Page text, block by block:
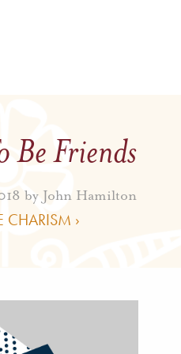
Be Friends
by John Hamilton
CHARISM ›